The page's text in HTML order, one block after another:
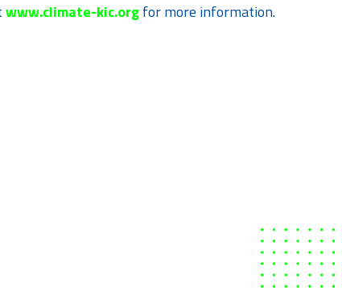
www.climate-kic.orgfor more information.